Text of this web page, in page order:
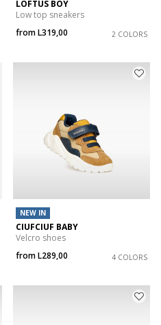
LOFTUS BOY
Low top sneakers
fromL319,00 2 COLORS
NEW IN
CIUFCIUF BABY
Velcro shoes
fromL289,00 4 COLORS